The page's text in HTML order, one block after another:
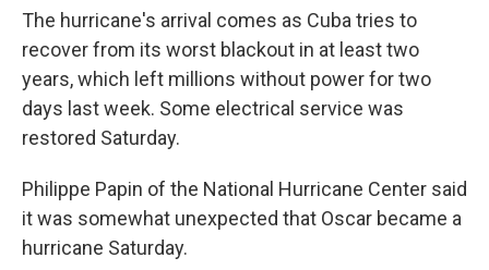
The hurricane's arrival comes as Cuba tries to
recover from its worst blackout in at least two
years, which left millions without power for two
days last week. Some electrical service was
restored Saturday.
Philippe Papin of the National Hurricane Center said
it was somewhat unexpected that Oscar became a
hurricane Saturday.